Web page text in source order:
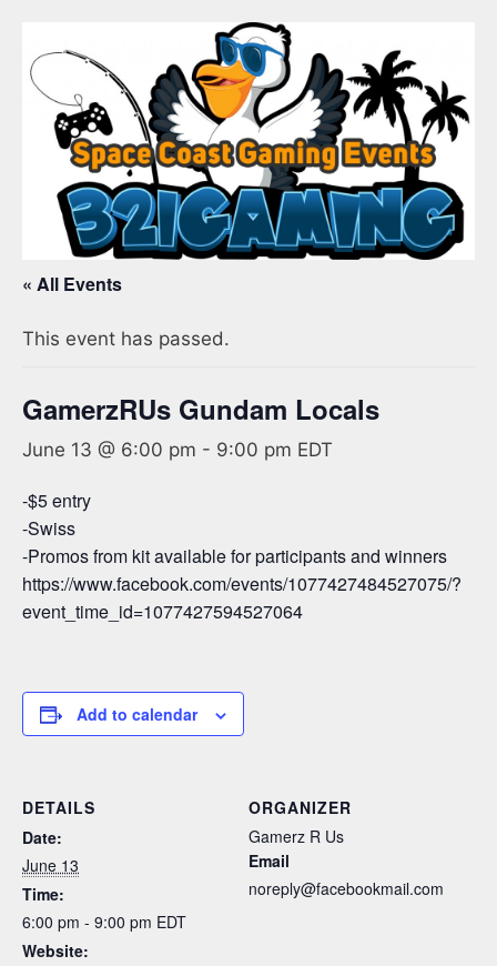
« All Events
This event has passed.
GamerzRUs Gundam Locals
June 13 @ 6:00 pm - 9:00 pm EDT
-$5 entry
-Swiss
-Promos from kit available for participants and winners
https://www.facebook.com/events/1077427484527075/?
event_time_id=1077427594527064
Add to calendar
DETAILS
Date:
June 13
Time:
6:00 pm - 9:00 pm EDT
Website:
ORGANIZER
Gamerz R Us
Email
noreply@facebookmail.com